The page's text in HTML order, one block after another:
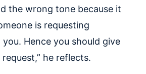
the wrong tone because it
is requesting
Hence you should give
he reflects.